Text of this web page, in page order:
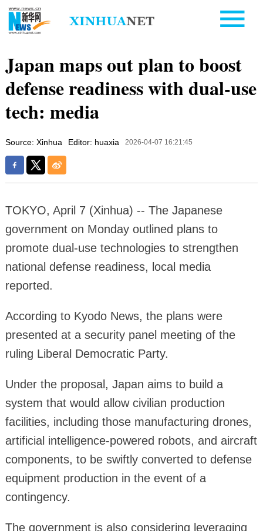
Japan maps out plan to boost
defense readiness with dual-use
tech: media
Source: Xinhua Editor: huaxia 2026-04-07 16:21:45
TOKYO, April 7 (Xinhua) -- The Japanese
government on Monday outlined plans to
promote dual-use technologies to strengthen
national defense readiness, local media
reported.
According to Kyodo News, the plans were
presented at a security panel meeting of the
ruling Liberal Democratic Party.
Under the proposal, Japan aims to build a
system that would allow civilian production
facilities, including those manufacturing drones,
artificial intelligence-powered robots, and aircraft
components, to be swiftly converted to defense
equipment production in the event of a
contingency.
The government is also considering leveraging